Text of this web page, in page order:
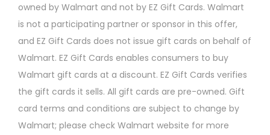
owned by Walmart and not by EZ Gift Cards. Walmart
is not a participating partner or sponsor in this offer,
and EZ Gift Cards does not issue gift cards on behalf of
Walmart. EZ Gift Cards enables consumers to buy
Walmart gift cards at a discount. EZ Gift Cards verifies
the gift cards it sells. All gift cards are pre-owned. Gift
card terms and conditions are subject to change by
Walmart; please check Walmart website for more